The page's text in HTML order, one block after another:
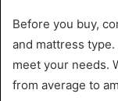
Before you buy,
and mattress
meet your needs.
from average to